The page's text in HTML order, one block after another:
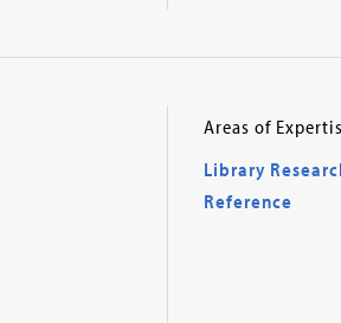
Areas of
Library
Reference